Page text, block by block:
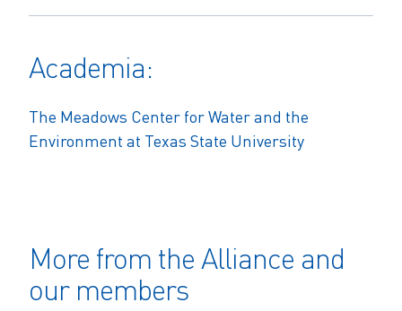
Academia:
The Meadows Center for Water and the
Environment at Texas State University
More from the Alliance and
our members